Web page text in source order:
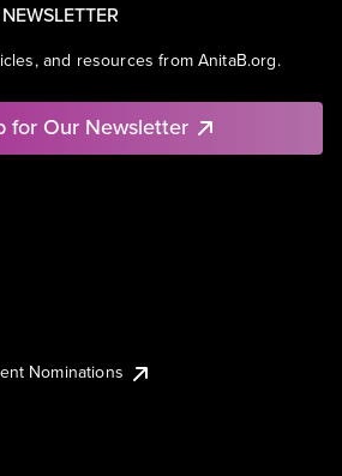
and resources from AnitaB.org.
for Our Newsletter
Nominations